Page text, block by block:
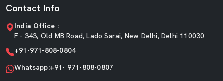
Contact Info
India Office :
F - 343, Old MB Road, Lado Sarai, New Delhi, Delhi 110030
+91-971-808-0804
Whatsapp:+91- 971-808-0807